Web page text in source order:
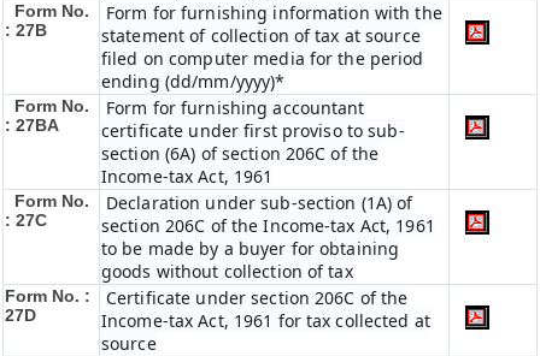
Form No.
: 27B
Form for furnishing information with the
statement of collection of tax at source
filed on computer media for the period
ending (dd/mm/yyyy)*
Form No.
: 27BA
Form for furnishing accountant
certificate under first proviso to sub-
section (6A) of section 206C of the
Income-tax Act, 1961
Form No.
: 27C
Declaration under sub-section (1A) of
section 206C of the Income-tax Act, 1961
to be made by a buyer for obtaining
goods without collection of tax
Form No. :
27D
Certificate under section 206C of the
Income-tax Act, 1961 for tax collected at
source